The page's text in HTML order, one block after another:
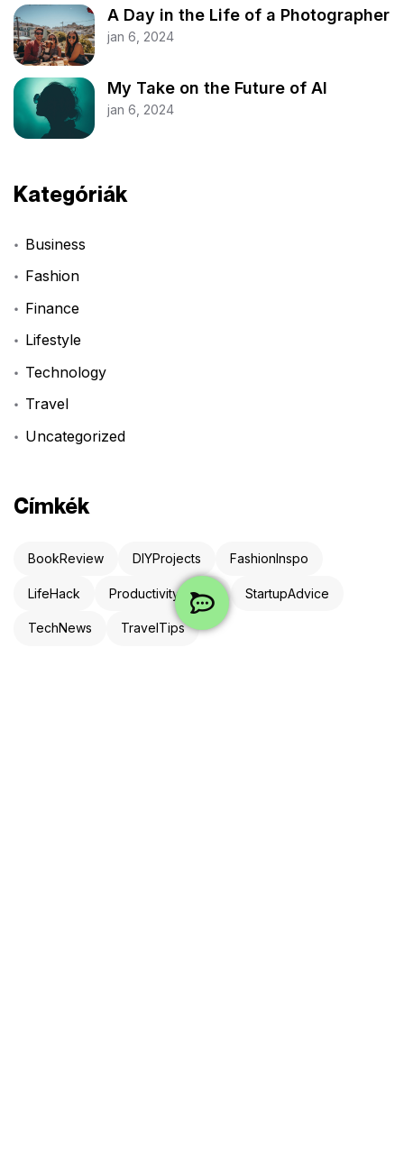
A Day in the Life of a Photographer
jan 6, 2024
My Take on the Future of AI
jan 6, 2024
Kategóriák
Business
Fashion
Finance
Lifestyle
Technology
Travel
Uncategorized
Címkék
BookReview DIYProjects FashionInspo
LifeHack ProductivityHacks StartupAdvice
TechNews TravelTips